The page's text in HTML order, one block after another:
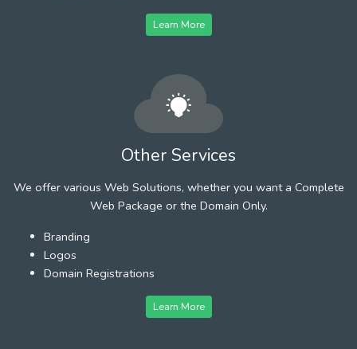
Learn More
Other Services
We offer various Web Solutions, whether you want a Complete
Web Package or the Domain Only.
Branding
Logos
Domain Registrations
Learn More